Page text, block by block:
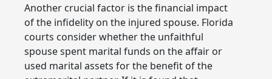
Another crucial factor is the financial impact
of the infidelity on the injured spouse. Florida
courts consider whether the unfaithful
spouse spent marital funds on the affair or
used marital assets for the benefit of the